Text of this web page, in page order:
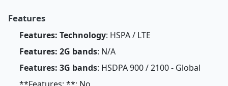
Features
Features: Technology: HSPA / LTE
Features: 2G bands: N/A
Features: 3G bands: HSDPA 900 / 2100 - Global